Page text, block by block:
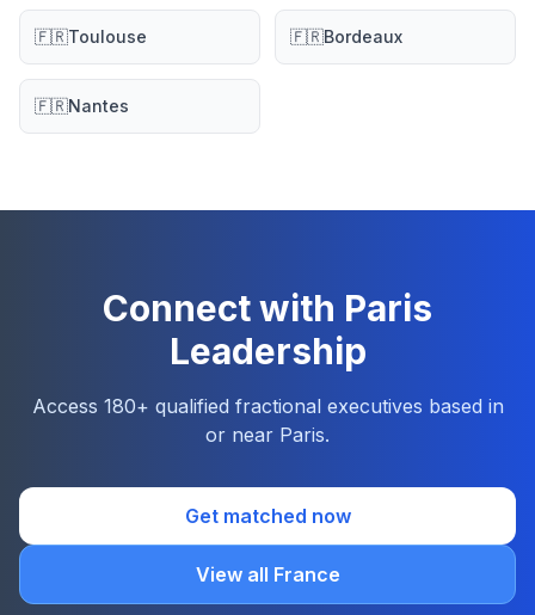
🇫🇷Toulouse 🇫🇷Bordeaux
🇫🇷Nantes
Connect with Paris
Leadership
Access 180+ qualified fractional executives based in
or near Paris.
Get matched now
View all France